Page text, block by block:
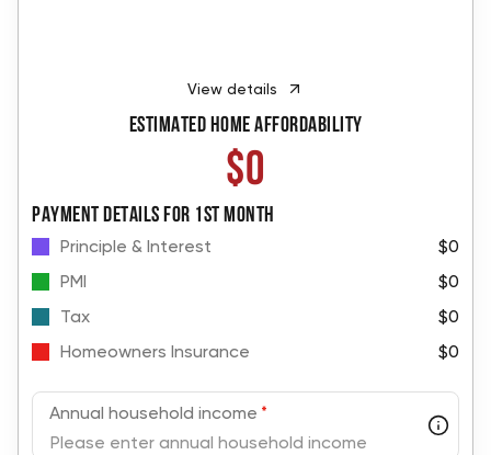
View details
Estimated Home Affordability
$0
PAYMENT DETAILS FOR 1ST MONTH
Principle & Interest
$0
PMI
$0
Tax
$0
Homeowners Insurance
$0
Annual household income *